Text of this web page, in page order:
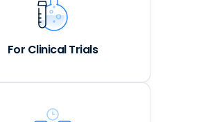
For Clinical Trials